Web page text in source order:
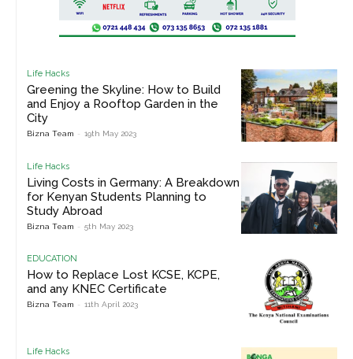
Life Hacks
Greening the Skyline: How to Build
and Enjoy a Rooftop Garden in the
City
Bizna Team - 19th May 2023
Life Hacks
Living Costs in Germany: A Breakdown
for Kenyan Students Planning to
Study Abroad
Bizna Team - 5th May 2023
EDUCATION
How to Replace Lost KCSE, KCPE,
and any KNEC Certificate
Bizna Team - 11th April 2023
Life Hacks